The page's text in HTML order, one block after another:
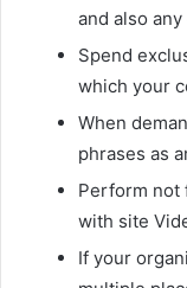
and also
Spend
which your
When
phrases as
Perform not
with site
If your